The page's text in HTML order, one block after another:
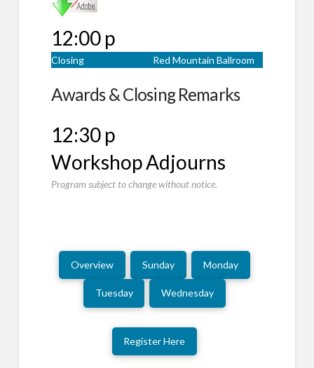
12:00 p
Closing Red Mountain Ballroom
Awards & Closing Remarks
12:30 p
Workshop Adjourns
Program subject to change without notice.
Overview Sunday Monday
Tuesday Wednesday
Register Here